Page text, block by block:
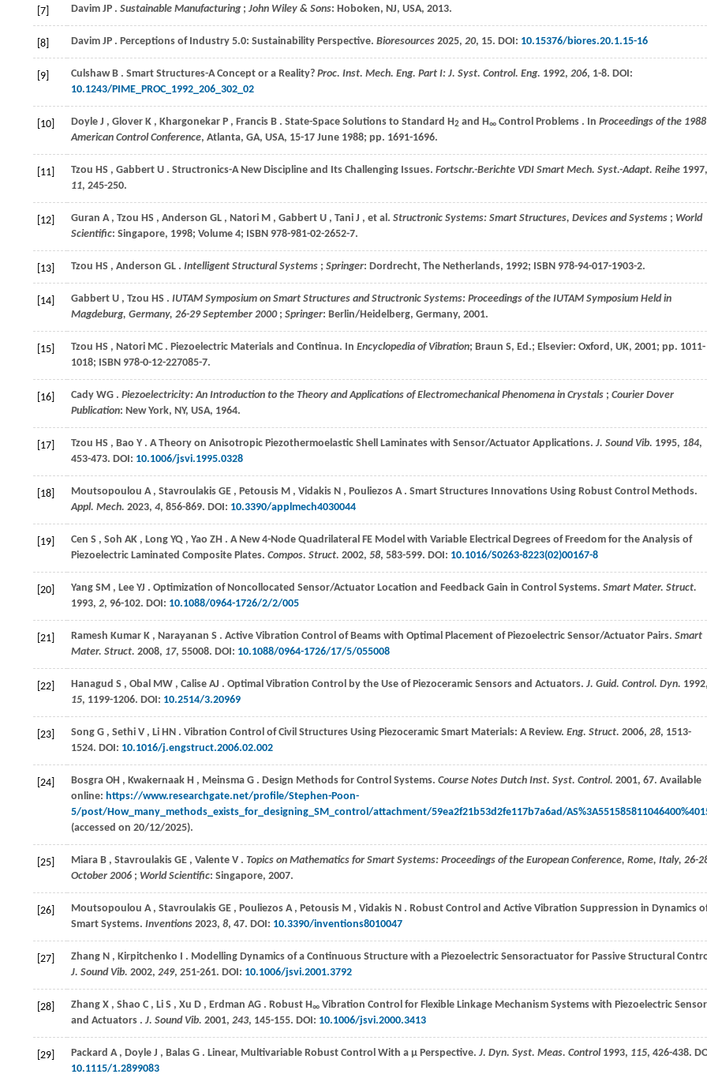
[7] Davim JP . Sustainable Manufacturing; John Wiley & Sons: Hoboken, NJ, USA, 2013.
[8] Davim JP . Perceptions of Industry 5.0: Sustainability Perspective. Bioresources 2025, 20, 15. DOI: 10.15376/biores.20.1.15-16
[9] Culshaw B . Smart Structures-A Concept or a Reality? Proc. Inst. Mech. Eng. Part I: J. Syst. Control. Eng. 1992, 206, 1-8. DOI:
10.1243/PIME_PROC_1992_206_302_02
[10] Doyle J , Glover K , Khargonekar P , Francis B . State-Space Solutions to Standard H2 and H∞ Control Problems . In Proceedings of the 1988
American Control Conference, Atlanta, GA, USA, 15-17 June 1988; pp. 1691-1696.
[11] Tzou HS , Gabbert U . Structronics-A New Discipline and Its Challenging Issues. Fortschr.-Berichte VDI Smart Mech. Syst.-Adapt. Reihe 1997,
11, 245-250.
[12] Guran A , Tzou HS , Anderson GL , Natori M , Gabbert U , Tani J , et al. Structronic Systems: Smart Structures, Devices and Systems ; World
Scientific: Singapore, 1998; Volume 4; ISBN 978-981-02-2652-7.
[13] Tzou HS , Anderson GL . Intelligent Structural Systems ; Springer: Dordrecht, The Netherlands, 1992; ISBN 978-94-017-1903-2.
[14] Gabbert U , Tzou HS . IUTAM Symposium on Smart Structures and Structronic Systems: Proceedings of the IUTAM Symposium Held in
Magdeburg, Germany, 26-29 September 2000; Springer: Berlin/Heidelberg, Germany, 2001.
[15] Tzou HS , Natori MC . Piezoelectric Materials and Continua. In Encyclopedia of Vibration; Braun S, Ed.; Elsevier: Oxford, UK, 2001; pp. 1011-
1018; ISBN 978-0-12-227085-7.
[16] Cady WG . Piezoelectricity: An Introduction to the Theory and Applications of Electromechanical Phenomena in Crystals ; Courier Dover
Publication: New York, NY, USA, 1964.
[17] Tzou HS , Bao Y . A Theory on Anisotropic Piezothermoelastic Shell Laminates with Sensor/Actuator Applications. J. Sound Vib. 1995, 184,
453-473. DOI: 10.1006/jsvi.1995.0328
[18] Moutsopoulou A , Stavroulakis GE , Petousis M , Vidakis N , Pouliezos A . Smart Structures Innovations Using Robust Control Methods.
Appl. Mech. 2023, 4, 856-869. DOI: 10.3390/applmech4030044
[19] Cen S , Soh AK , Long YQ , Yao ZH . A New 4-Node Quadrilateral FE Model with Variable Electrical Degrees of Freedom for the Analysis of
Piezoelectric Laminated Composite Plates. Compos. Struct. 2002, 58, 583-599. DOI: 10.1016/S0263-8223(02)00167-8
[20] Yang SM , Lee YJ . Optimization of Noncollocated Sensor/Actuator Location and Feedback Gain in Control Systems. Smart Mater. Struct.
1993, 2, 96-102. DOI: 10.1088/0964-1726/2/2/005
[21] Ramesh Kumar K , Narayanan S . Active Vibration Control of Beams with Optimal Placement of Piezoelectric Sensor/Actuator Pairs. Smart
Mater. Struct. 2008, 17, 55008. DOI: 10.1088/0964-1726/17/5/055008
[22] Hanagud S , Obal MW , Calise AJ . Optimal Vibration Control by the Use of Piezoceramic Sensors and Actuators. J. Guid. Control. Dyn. 1992
15, 1199-1206. DOI: 10.2514/3.20969
[23] Song G , Sethi V , Li HN . Vibration Control of Civil Structures Using Piezoceramic Smart Materials: A Review. Eng. Struct. 2006, 28, 1513-
1524. DOI: 10.1016/j.engstruct.2006.02.002
[24] Bosgra OH , Kwakernaak H , Meinsma G . Design Methods for Control Systems. Course Notes Dutch Inst. Syst. Control. 2001, 67. Available
online: https://www.researchgate.net/profile/Stephen-Poon-
5/post/How_many_methods_exists_for_designing_SM_control/attachment/59ea2f21b53d2fe117b7a6ad/
(accessed on 20/12/2025).
[25] Miara B , Stavroulakis GE , Valente V . Topics on Mathematics for Smart Systems: Proceedings of the European Conference, Rome, Italy, 26-
October 2006 ; World Scientific: Singapore, 2007.
[26] Moutsopoulou A , Stavroulakis GE , Pouliezos A , Petousis M , Vidakis N . Robust Control and Active Vibration Suppression in Dynamics
Smart Systems. Inventions 2023, 8, 47. DOI: 10.3390/inventions8010047
[27] Zhang N , Kirpitchenko I . Modelling Dynamics of a Continuous Structure with a Piezoelectric Sensoractuator for Passive Structural
J. Sound Vib. 2002, 249, 251-261. DOI: 10.1006/jsvi.2001.3792
[28] Zhang X , Shao C , Li S , Xu D , Erdman AG . Robust H∞ Vibration Control for Flexible Linkage Mechanism Systems with Piezoelectric
and Actuators . J. Sound Vib. 2001, 243, 145-155. DOI: 10.1006/jsvi.2000.3413
[29] Packard A , Doyle J , Balas G . Linear, Multivariable Robust Control With a μ Perspective. J. Dyn. Syst. Meas. Control 1993, 115, 426-438.
10.1115/1.2899083